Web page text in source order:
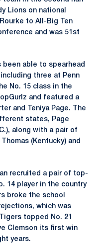
Lions on national
to All-Big Ten
and was 51st
been able to spearhead
three at Penn
No. 15 class in the
and featured a
and Teniya Page. The
states, Page
along with a pair of
(Kentucky) and
recruited a pair of top-
14 player in the country
broke the school
which was
topped No. 21
Clemson its first win
years.